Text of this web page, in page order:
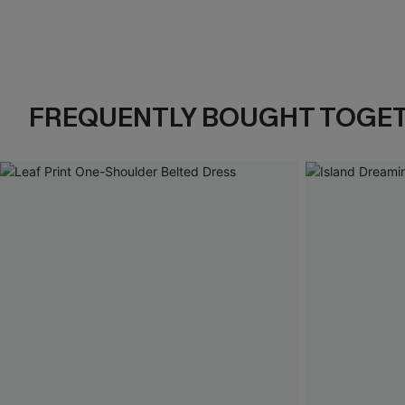
FREQUENTLY BOUGHT